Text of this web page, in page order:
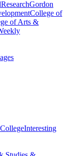
ResearchGordon
College of
of Arts &
Interesting